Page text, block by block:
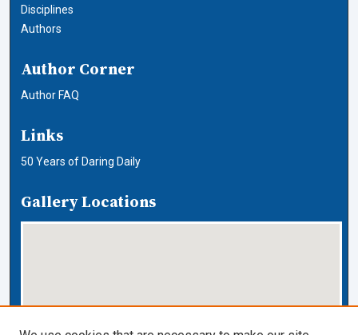
Disciplines
Authors
Author Corner
Author FAQ
Links
50 Years of Daring Daily
Gallery Locations